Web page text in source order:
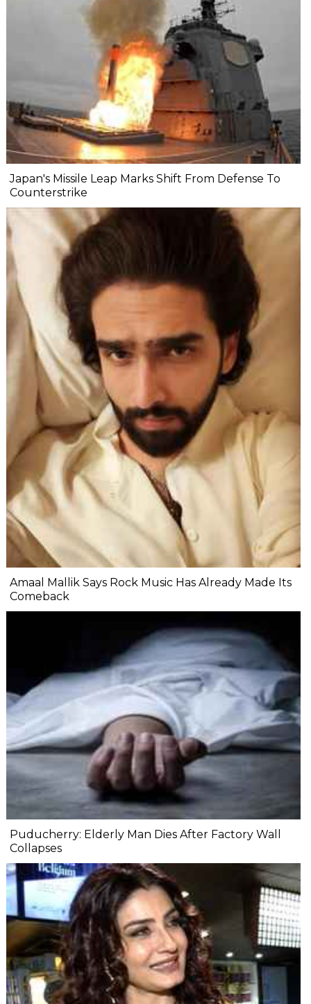
Japan's Missile Leap Marks Shift From Defense To
Counterstrike
Amaal Mallik Says Rock Music Has Already Made Its
Comeback
Puducherry: Elderly Man Dies After Factory Wall
Collapses